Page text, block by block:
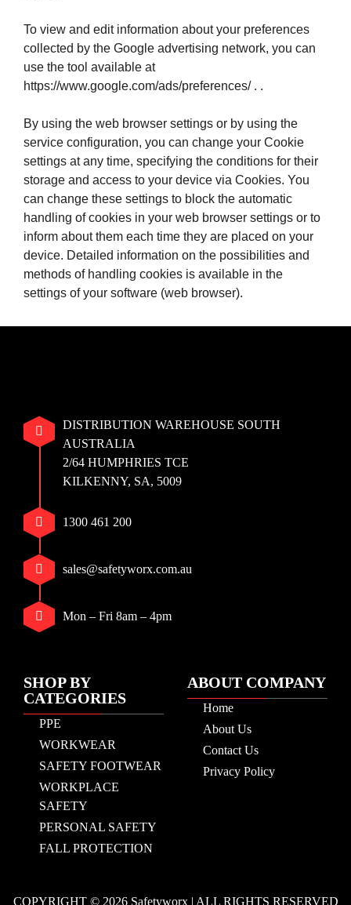
To view and edit information about your preferences
collected by the Google advertising network, you can
use the tool available at
https://www.google.com/ads/preferences/ . .
By using the web browser settings or by using the
service configuration, you can change your Cookie
settings at any time, specifying the conditions for their
storage and access to your device via Cookies. You
can change these settings to block the automatic
handling of cookies in your web browser settings or to
inform about them each time they are placed on your
device. Detailed information on the possibilities and
methods of handling cookies is available in the
settings of your software (web browser).
DISTRIBUTION WAREHOUSE SOUTH
AUSTRALIA
2/64 HUMPHRIES TCE
KILKENNY, SA, 5009
1300 461 200
sales@safetyworx.com.au
Mon – Fri 8am – 4pm
SHOP BY
CATEGORIES
PPE
WORKWEAR
SAFETY FOOTWEAR
WORKPLACE
SAFETY
PERSONAL SAFETY
FALL PROTECTION
ABOUT COMPANY
Home
About Us
Contact Us
Privacy Policy
COPYRIGHT © 2026 Safetyworx | ALL RIGHTS RESERVED